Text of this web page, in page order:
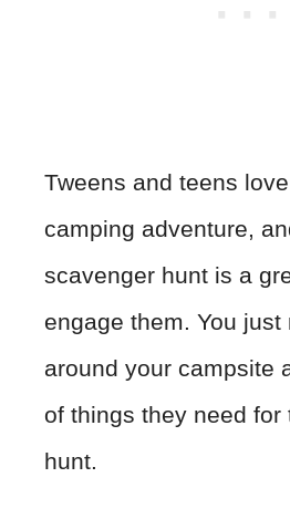
Tweens and teens
camping adventure,
scavenger hunt is a
engage them. You just
around your campsite
of things they need for
hunt.